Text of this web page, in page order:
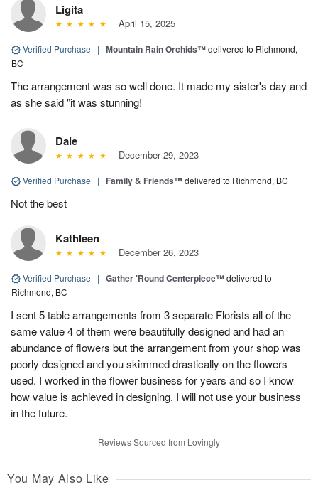
Ligita
April 15, 2025
Verified Purchase | Mountain Rain Orchids™delivered to Richmond,
BC
The arrangement was so well done. It made my sister's day and
as she said "it was stunning!
Dale
December 29, 2023
Verified Purchase | Family & Friends™delivered to Richmond, BC
Not the best
Kathleen
December 26, 2023
Verified Purchase | Gather 'Round Centerpiece™delivered to
Richmond, BC
I sent 5 table arrangements from 3 separate Florists all of the
same value 4 of them were beautifully designed and had an
abundance of flowers but the arrangement from your shop was
poorly designed and you skimmed drastically on the flowers
used. I worked in the flower business for years and so I know
how value is achieved in designing. I will not use your business
in the future.
Reviews Sourced from Lovingly
You May Also Like